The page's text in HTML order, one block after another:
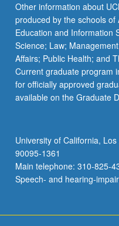
Other information about
produced by the schools
Education and Information
Science; Law;
Affairs; Public Health; and
Current graduate program
for officially approved
available on the Graduate
University of California,
90095-1361
Main telephone: 310-825-
Speech- and hearing-